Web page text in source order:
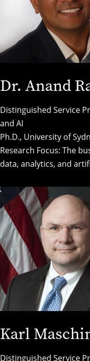
Dr. Anand
Distinguished Service
and AI
Ph.D., University of
Research Focus: The
data, analytics, and
Karl
Distinguished Service